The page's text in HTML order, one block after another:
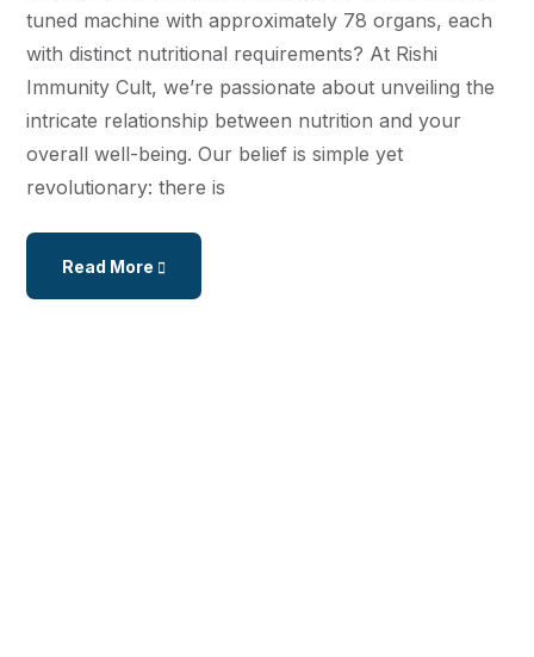
tuned machine with approximately 78 organs, each
with distinct nutritional requirements? At Rishi
Immunity Cult, we’re passionate about unveiling the
intricate relationship between nutrition and your
overall well-being. Our belief is simple yet
revolutionary: there is
Read More